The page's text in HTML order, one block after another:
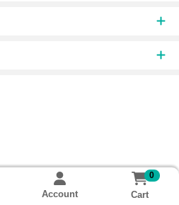
Account
0
Cart